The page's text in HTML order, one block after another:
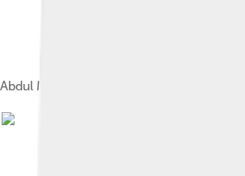
Abdul Mecid being informed of his